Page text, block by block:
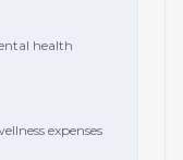
health
expenses